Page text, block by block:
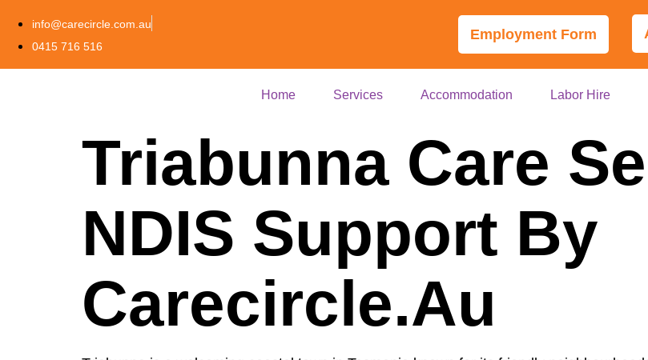
info@carecircle.com.au
0415 716 516
Employment Form
Home Services Accommodation Labor Hire
Triabunna Care
NDIS Support By
Carecircle.au